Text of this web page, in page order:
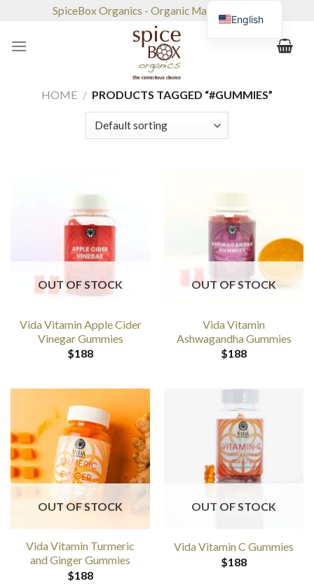
content
SpiceBox Organics - Organic Market & Café
HOME / PRODUCTS TAGGED “#GUMMIES”
OUT OF STOCK
Vida Vitamin Apple Cider
Vinegar Gummies
$188
OUT OF STOCK
Vida Vitamin
Ashwagandha Gummies
$188
OUT OF STOCK
Vida Vitamin Turmeric
and Ginger Gummies
$188
OUT OF STOCK
Vida Vitamin C Gummies
$188
English